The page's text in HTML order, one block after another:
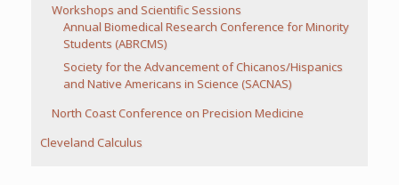
Workshops and Scientific Sessions
Annual Biomedical Research Conference for Minority
Students (ABRCMS)
Society for the Advancement of Chicanos/Hispanics
and Native Americans in Science (SACNAS)
North Coast Conference on Precision Medicine
Cleveland Calculus